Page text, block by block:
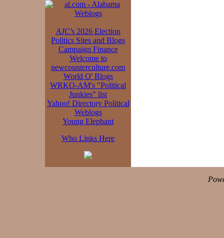
AJC's2026 Election
Politics Sites and Blogs
Campaign Finance
Welcome to
newcounterculture.com
World O' Blogs
WRKO-AM's "Political
Junkies" list
Yahoo! Directory Political
Weblogs
Young Elephant
Who Links Here